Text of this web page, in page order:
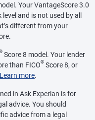
Your VantageScore 3.0
and is not used by all
different from your
Score 8 model. Your lender
than FICO® Score 8, or
Learn more.
in Ask Experian is for
advice. You should
advice from a legal